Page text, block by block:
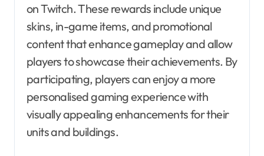
on Twitch. These rewards include unique
skins, in-game items, and promotional
content that enhance gameplay and allow
players to showcase their achievements. By
participating, players can enjoy a more
personalised gaming experience with
visually appealing enhancements for their
units and buildings.